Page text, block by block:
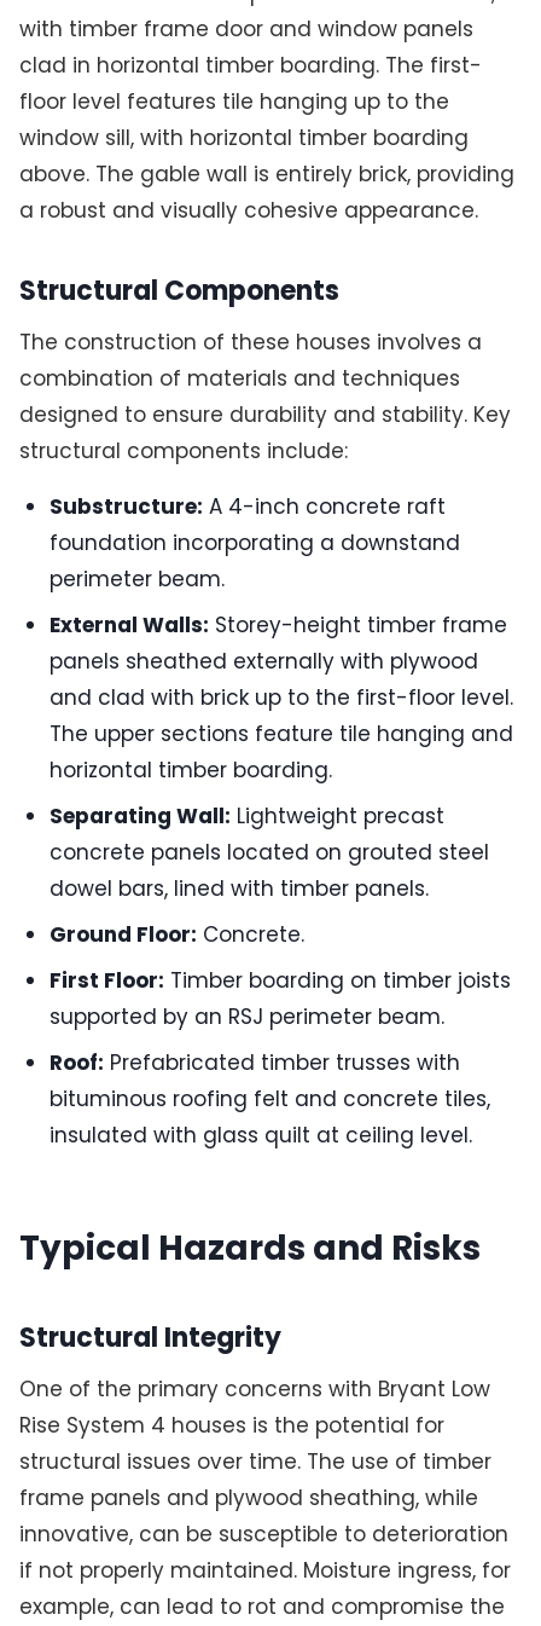
with timber frame door and window panels
clad in horizontal timber boarding. The first-
floor level features tile hanging up to the
window sill, with horizontal timber boarding
above. The gable wall is entirely brick, providing
a robust and visually cohesive appearance.
Structural Components
The construction of these houses involves a
combination of materials and techniques
designed to ensure durability and stability. Key
structural components include:
Substructure: A 4-inch concrete raft
foundation incorporating a downstand
perimeter beam.
External Walls: Storey-height timber frame
panels sheathed externally with plywood
and clad with brick up to the first-floor level.
The upper sections feature tile hanging and
horizontal timber boarding.
Separating Wall: Lightweight precast
concrete panels located on grouted steel
dowel bars, lined with timber panels.
Ground Floor: Concrete.
First Floor: Timber boarding on timber joists
supported by an RSJ perimeter beam.
Roof: Prefabricated timber trusses with
bituminous roofing felt and concrete tiles,
insulated with glass quilt at ceiling level.
Typical Hazards and Risks
Structural Integrity
One of the primary concerns with Bryant Low
Rise System 4 houses is the potential for
structural issues over time. The use of timber
frame panels and plywood sheathing, while
innovative, can be susceptible to deterioration
if not properly maintained. Moisture ingress, for
example, can lead to rot and compromise the